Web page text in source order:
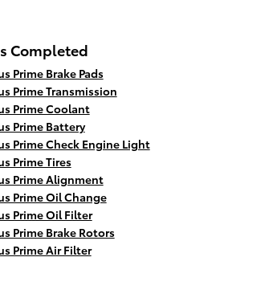
Completed
Prime Brake Pads
Prime Transmission
Prime Coolant
Prime Battery
Prime Check Engine Light
Prime Tires
Prime Alignment
Prime Oil Change
Prime Oil Filter
Prime Brake Rotors
Prime Air Filter